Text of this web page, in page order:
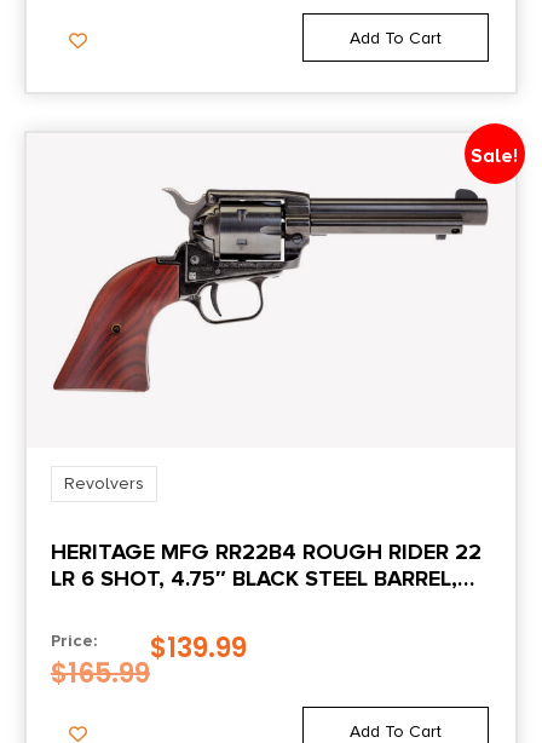
Add To Cart
Sale!
Revolvers
HERITAGE MFG RR22B4 ROUGH RIDER 22
LR 6 SHOT, 4.75″ BLACK STEEL BARREL,
CYLINDER COCOBOLO GRIP,
HAMMER/THUMB SAFETY, EXPOSED
HAMMER
Price:
$165.99
$139.99
Add To Cart